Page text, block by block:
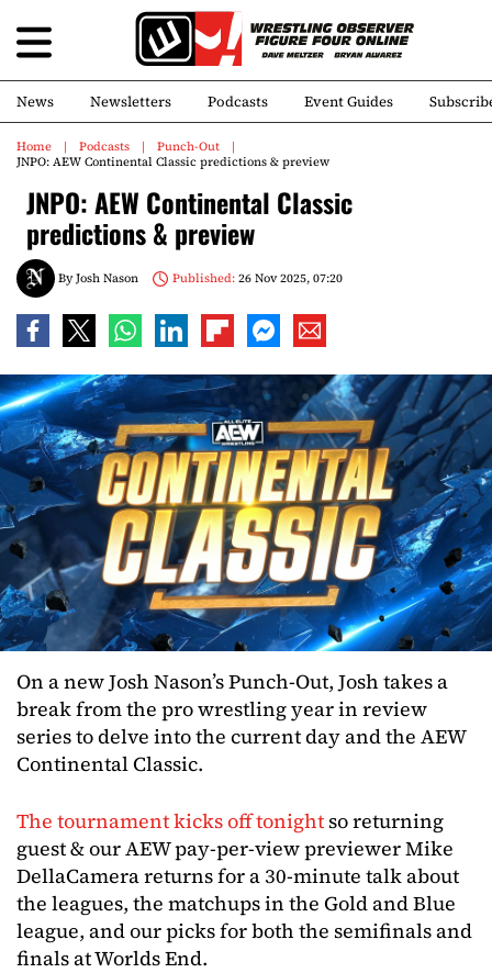
News Newsletters Podcasts Event Guides
Home Podcasts
Punch-Out
JNPO: AEW Continental Classic predictions & preview
JNPO: AEW Continental Classic
predictions & preview
ByJosh Nason Published:26 Nov 2025, 07:20
On a new Josh Nason’s Punch-Out, Josh takes a
break from the pro wrestling year in review
series to delve into the current day and the AEW
Continental Classic.
The tournament kicks off tonightso returning
guest & our AEW pay-per-view previewer Mike
DellaCamera returns for a 30-minute talk about
the leagues, the matchups in the Gold and Blue
league, and our picks for both the semifinals and
finals at Worlds End.